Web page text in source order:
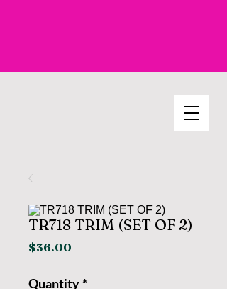
TR718 TRIM (SET OF 2)
$36.00
Quantity *